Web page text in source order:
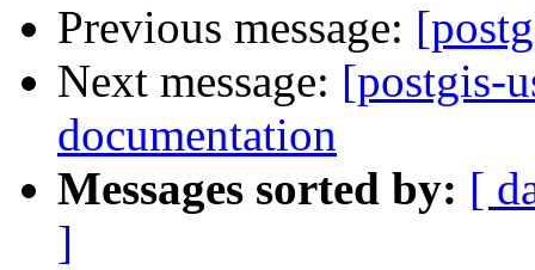
Previous message:
Next message: [postgis-
documentation
Messages sorted by: [
]